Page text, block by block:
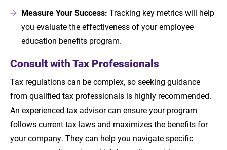
Measure Your Success: Tracking key metrics will help
you evaluate the effectiveness of your employee
education benefits program.
Consult with Tax Professionals
Tax regulations can be complex, so seeking guidance
from qualified tax professionals is highly recommended.
An experienced tax advisor can ensure your program
follows current tax laws and maximizes the benefits for
your company. They can help you navigate specific